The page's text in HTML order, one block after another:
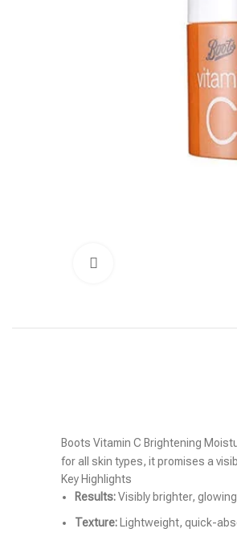
Boots Vitamin C Brightening
for all skin types, it promises a
Key Highlights
Results:Visibly brighter,
Texture: Lightweight, quick-